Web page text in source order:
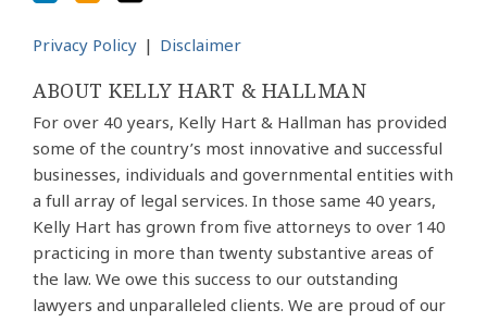
Privacy Policy Disclaimer
ABOUT KELLY HART & HALLMAN
For over 40 years, Kelly Hart & Hallman has provided
some of the country’s most innovative and successful
businesses, individuals and governmental entities with
a full array of legal services. In those same 40 years,
Kelly Hart has grown from five attorneys to over 140
practicing in more than twenty substantive areas of
the law. We owe this success to our outstanding
lawyers and unparalleled clients. We are proud of our